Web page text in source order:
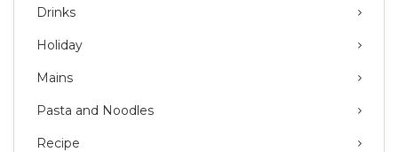
Drinks
Holiday
Mains
Pasta and Noodles
Recipe